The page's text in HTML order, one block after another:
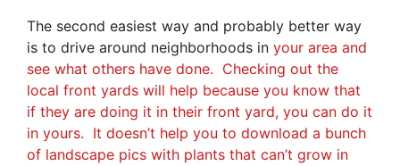
The second easiest way and probably better way
is to drive around neighborhoods in your area and
see what others have done. Checking out the
local front yards will help because you know that
if they are doing it in their front yard, you can do it
in yours. It doesn’t help you to download a bunch
of landscape pics with plants that can’t grow in